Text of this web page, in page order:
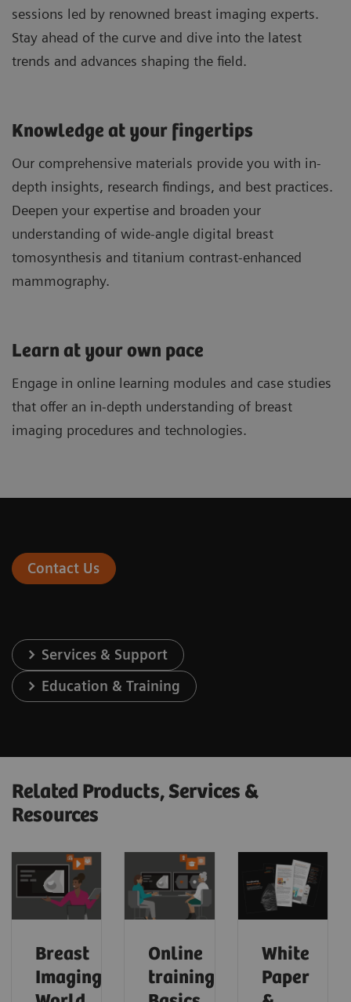
sessions led by renowned breast imaging experts.
Stay ahead of the curve and dive into the latest
trends and advances shaping the field.
Knowledge at your fingertips
Our comprehensive materials provide you with in-
depth insights, research findings, and best practices.
Deepen your expertise and broaden your
understanding of wide-angle digital breast
tomosynthesis and titanium contrast-enhanced
mammography.
Learn at your own pace
Engage in online learning modules and case studies
that offer an in-depth understanding of breast
imaging procedures and technologies.
Contact Us
Services & Support
Education & Training
Related Products, Services &
Resources
Breast
Imaging
Online
trainings:
White
Paper